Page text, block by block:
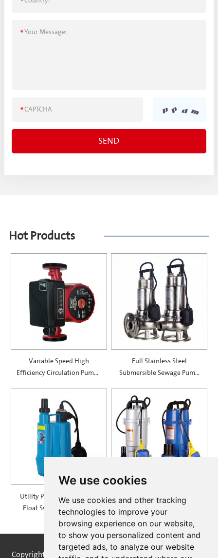
We use cookies
We use cookies and other tracking
technologies to improve your
browsing experience on our website,
to show you personalized content and
targeted ads, to analyze our website
Hot Products
Variable Speed High
Efficiency Circulation Pumps
Full Stainless Steel
Submersible Sewage Pump
Utility Pump With Vertical
Float Switch — SPP100F
Submersible Pumps with
Copyright © STREAMPUMPS All Rights Reserved |